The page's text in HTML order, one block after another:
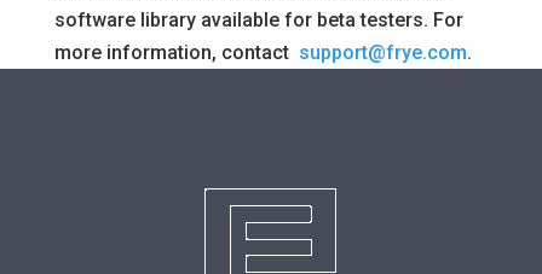
software library available for beta testers. For
more information, contact support@frye.com.